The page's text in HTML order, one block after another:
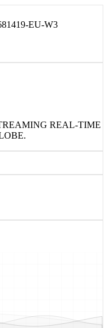
EU-W3
REAL-TIME